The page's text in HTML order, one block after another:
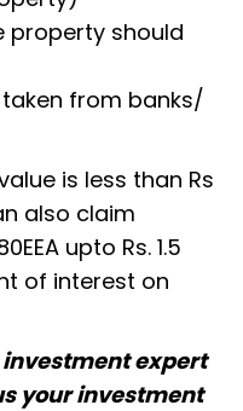
property should
from banks/
is less than Rs
also claim
upto Rs. 1.5
of interest on
expert
your investment